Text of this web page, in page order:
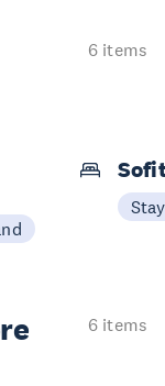
6 items
Stay
6 items